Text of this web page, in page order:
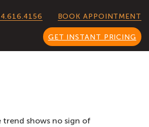
BOOK APPOINTMENT
GET INSTANT PRICING
trend shows no sign of